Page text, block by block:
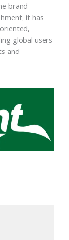
brand
it has
global users
and